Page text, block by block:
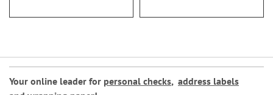
Your online leader for personal checks, address labels